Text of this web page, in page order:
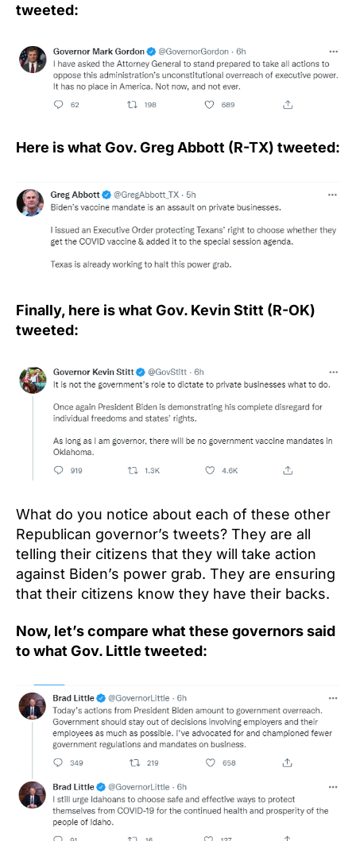
tweeted:
Here is what Gov. Greg Abbott (R-TX) tweeted:
Finally, here is what Gov. Kevin Stitt (R-OK)
tweeted:
What do you notice about each of these other
Republican governor’s tweets? They are all
telling their citizens that they will take action
against Biden’s power grab. They are ensuring
that their citizens know they have their backs.
Now, let’s compare what these governors said
to what Gov. Little tweeted: